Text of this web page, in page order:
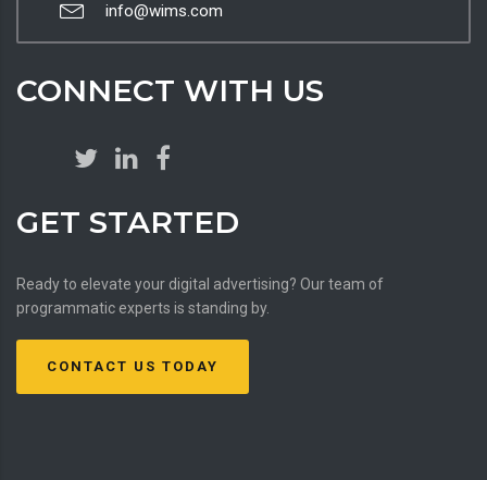
info@wims.com
CONNECT WITH US
GET STARTED
Ready to elevate your digital advertising? Our team of
programmatic experts is standing by.
CONTACT US TODAY